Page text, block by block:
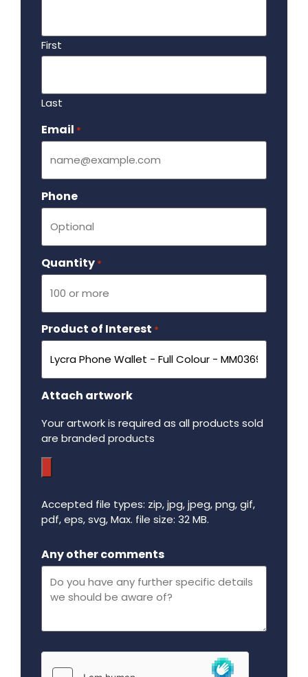
First
Last
Email *
Phone
Quantity *
Product of Interest *
Attach artwork
Your artwork is required as all products sold
are branded products
Accepted file types: zip, jpg, jpeg, png, gif,
pdf, eps, svg, Max. file size: 32 MB.
Any other comments